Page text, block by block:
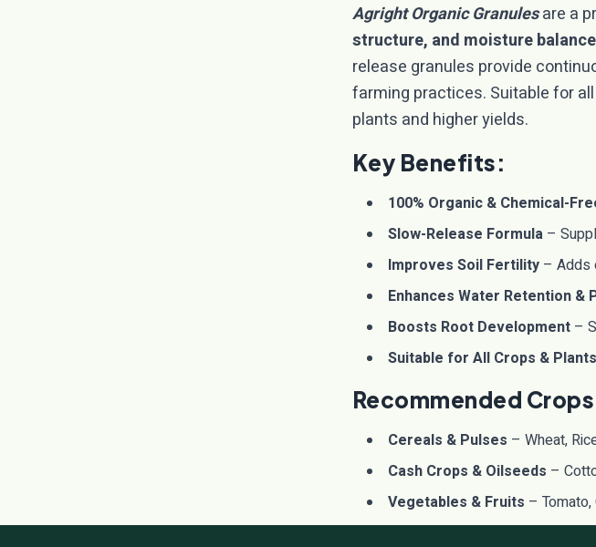
Agright Organic Granulesare a
structure, and moisture balance
release granules provide
farming practices. Suitable for
plants and higher yields.
Key Benefits:
100% Organic & Chemical-
Slow-Release Formula–
Improves Soil Fertility– Adds
Enhances Water Retention &
Boosts Root Development–
Suitable for All Crops & Plants
Recommended
Cereals & Pulses – Wheat,
Cash Crops & Oilseeds –
Vegetables & Fruits – Tomato,